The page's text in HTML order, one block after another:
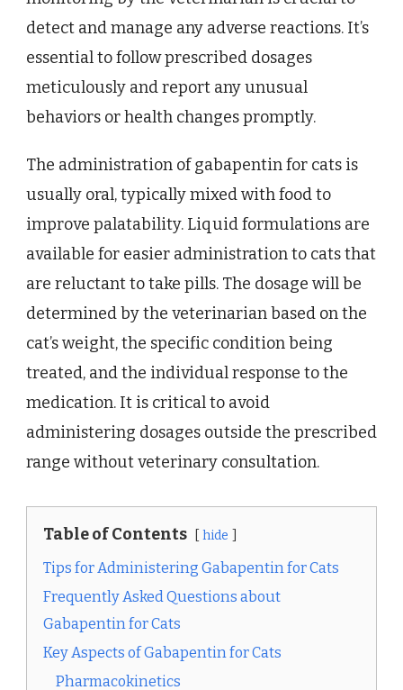
detect and manage any adverse reactions. It’s
essential to follow prescribed dosages
meticulously and report any unusual
behaviors or health changes promptly.
The administration of gabapentin for cats is
usually oral, typically mixed with food to
improve palatability. Liquid formulations are
available for easier administration to cats that
are reluctant to take pills. The dosage will be
determined by the veterinarian based on the
cat’s weight, the specific condition being
treated, and the individual response to the
medication. It is critical to avoid
administering dosages outside the prescribed
range without veterinary consultation.
Table of Contents hide
Tips for Administering Gabapentin for Cats
Frequently Asked Questions about
Gabapentin for Cats
Key Aspects of Gabapentin for Cats
Pharmacokinetics